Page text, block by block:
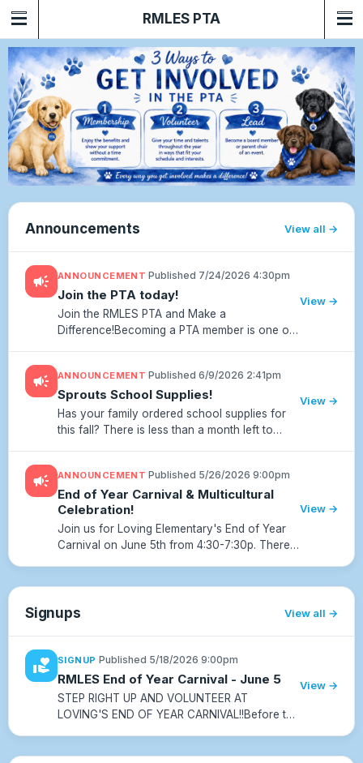
RMLES PTA
Announcements View all
campaign ANNOUNCEMENT ·Published 7/24/2026 4:30pm
Join the PTA today!
Join the RMLES PTA and Make a
Difference!Becoming a PTA member is one of
membership dues directly fund experiences
and resou...
View →
campaign ANNOUNCEMENT ·Published 6/9/2026 2:41pm
Sprouts School Supplies!
Has your family ordered school supplies for
this fall? There is less than a month left to
code RMLES129.
View →
campaign ANNOUNCEMENT ·Published 5/26/2026 9:00pm
End of Year Carnival & Multicultural
Celebration!
Join us for Loving Elementary's End of Year
Carnival on June 5th from 4:30-7:30p. There
View →
Signups View all
volunteer_activism SIGNUP Published 5/18/2026 9:00pm
RMLES End of Year Carnival - June 5
STEP RIGHT UP AND VOLUNTEER AT
LOVING'S END OF YEAR CARNIVAL!!Before the
View →